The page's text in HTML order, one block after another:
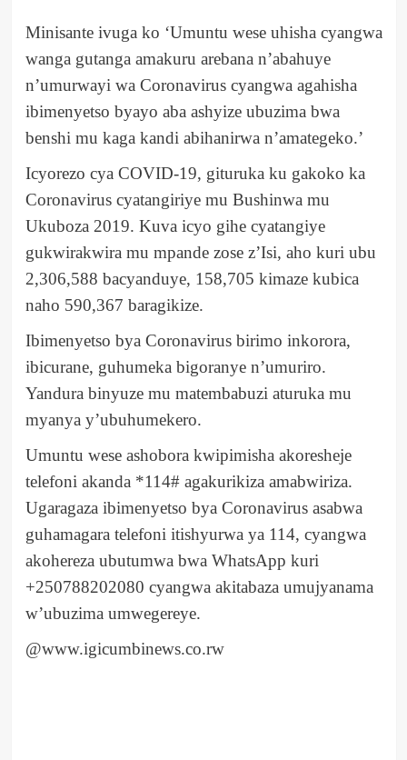
Minisante ivuga ko ‘Umuntu wese uhisha cyangwa
wanga gutanga amakuru arebana n’abahuye
n’umurwayi wa Coronavirus cyangwa agahisha
ibimenyetso byayo aba ashyize ubuzima bwa
benshi mu kaga kandi abihanirwa n’amategeko.’
Icyorezo cya COVID-19, gituruka ku gakoko ka
Coronavirus cyatangiriye mu Bushinwa mu
Ukuboza 2019. Kuva icyo gihe cyatangiye
gukwirakwira mu mpande zose z’Isi, aho kuri ubu
2,306,588 bacyanduye, 158,705 kimaze kubica
naho 590,367 baragikize.
Ibimenyetso bya Coronavirus birimo inkorora,
ibicurane, guhumeka bigoranye n’umuriro.
Yandura binyuze mu matembabuzi aturuka mu
myanya y’ubuhumekero.
Umuntu wese ashobora kwipimisha akoresheje
telefoni akanda *114# agakurikiza amabwiriza.
Ugaragaza ibimenyetso bya Coronavirus asabwa
guhamagara telefoni itishyurwa ya 114, cyangwa
akohereza ubutumwa bwa WhatsApp kuri
+250788202080 cyangwa akitabaza umujyanama
w’ubuzima umwegereye.
@www.igicumbinews.co.rw